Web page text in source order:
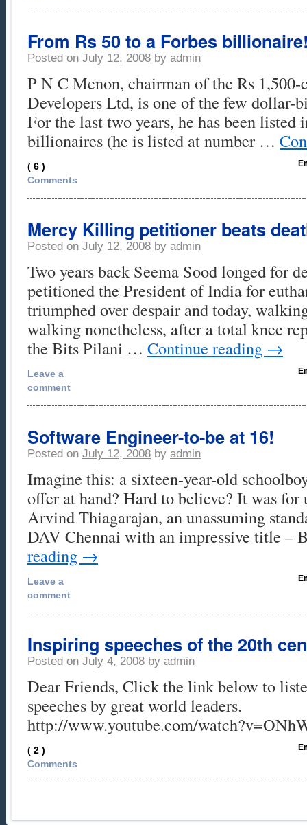
From Rs 50 to a Forbes
Posted on July 12, 2008 by admin
P N C Menon, chairman of the Rs 1,500-
Developers Ltd, is one of the few dollar-
For the last two years, he has been listed
billionaires (he is listed at number …
( 6 )
Comments
Mercy Killing petitioner beats
Posted on July 12, 2008 by admin
Two years back Seema Sood longed for
petitioned the President of India for
triumphed over despair and today,
walking nonetheless, after a total knee
the Bits Pilani … Continue reading →
Leave a
comment
Software Engineer-to-be at 16!
Posted on July 12, 2008 by admin
Imagine this: a sixteen-year-old
offer at hand? Hard to believe? It was
Arvind Thiagarajan, an unassuming
DAV Chennai with an impressive title
reading →
Leave a
comment
Inspiring speeches of the 20th
Posted on July 4, 2008 by admin
Dear Friends, Click the link below to
speeches by great world leaders.
http://www.youtube.com/
( 2 )
Comments